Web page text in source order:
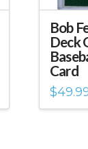
Bob
Deck
Card
$